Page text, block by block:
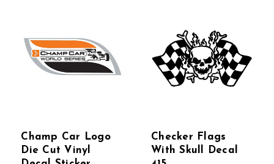
Champ Car Logo
Die Cut Vinyl
Checker Flags
With Skull Decal